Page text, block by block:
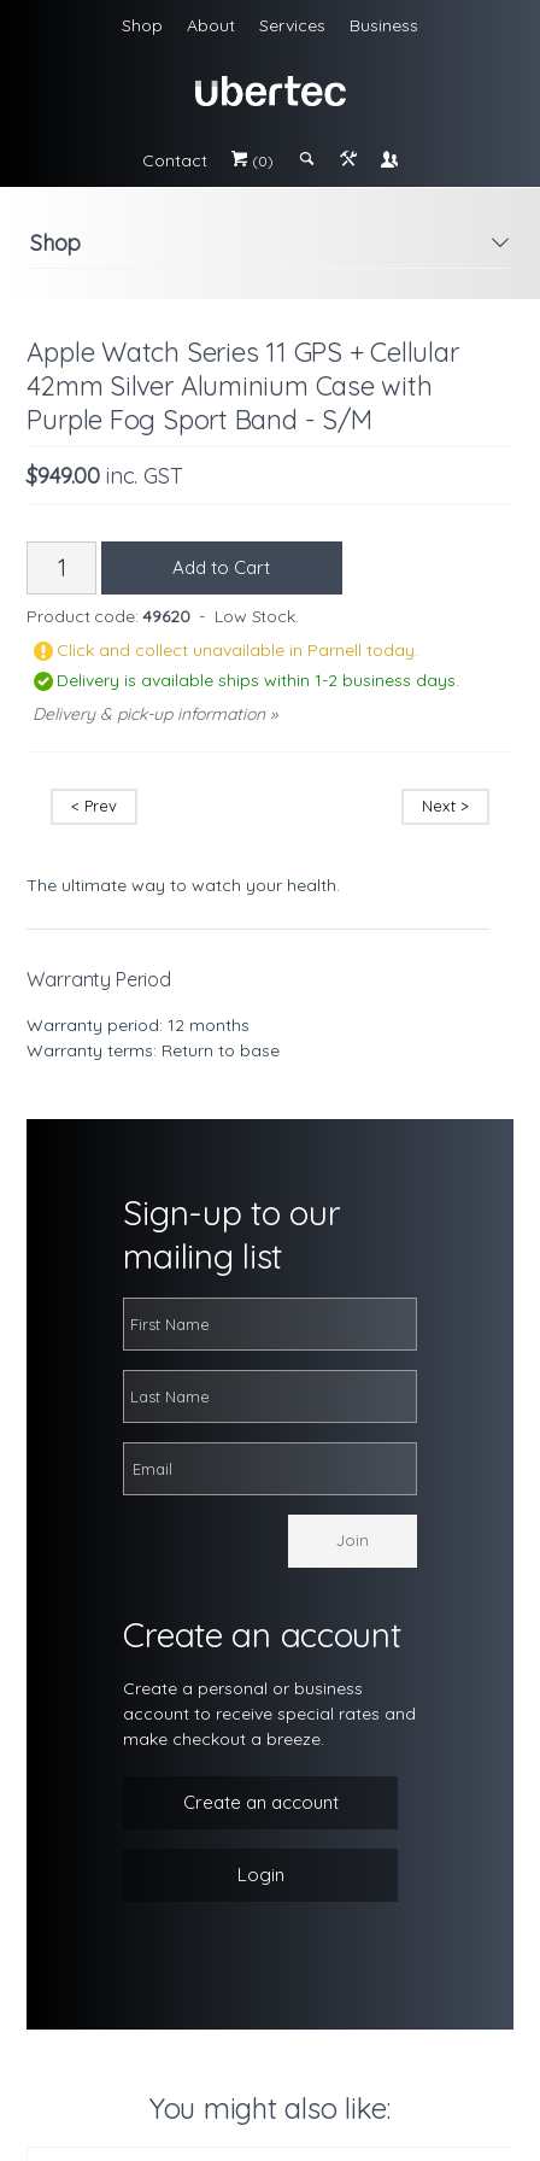
Shop About Services Business
Contact # (0) ; & \
i
Shop
Apple Watch Series 11 GPS + Cellular
42mm Silver Aluminium Case with
Purple Fog Sport Band - S/M
$949.00 inc. GST
Product code: 49620 - Low Stock.
Click and collect unavailable in Parnell today.
Delivery is available ships within 1-2 business days.
Delivery & pick-up information »
< Prev Next >
The ultimate way to watch your health.
Warranty Period
Warranty period: 12 months
Warranty terms: Return to base
Sign-up to our
mailing list
Create an account
Create a personal or business
account to receive special rates and
make checkout a breeze.
Create an account
Login
You might also like: